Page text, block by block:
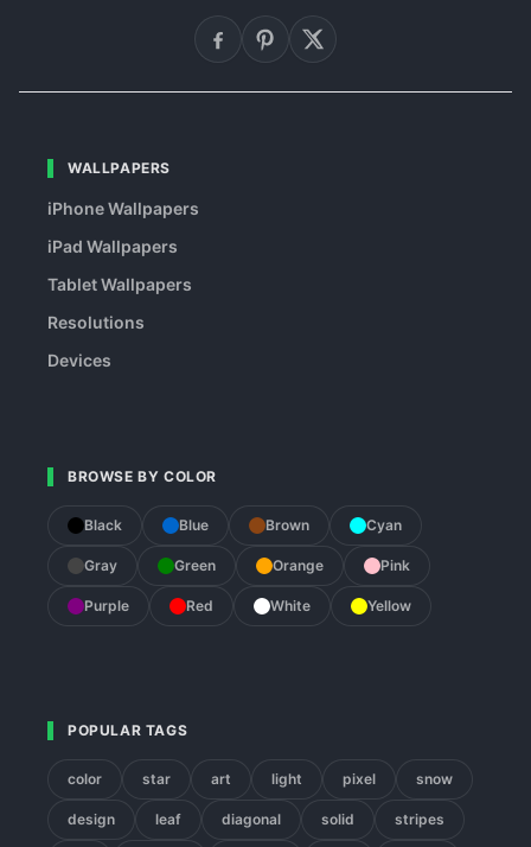
WALLPAPERS
iPhone Wallpapers
iPad Wallpapers
Tablet Wallpapers
Resolutions
Devices
BROWSE BY COLOR
Black Blue Brown Cyan
Gray Green Orange Pink
Purple Red White Yellow
POPULAR TAGS
color star art light pixel snow
design leaf diagonal solid stripes